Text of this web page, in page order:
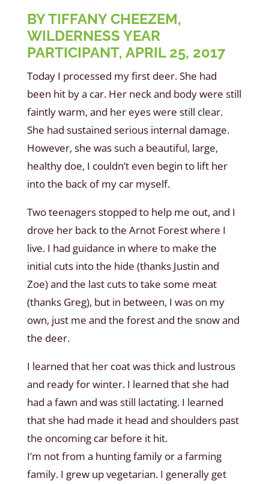
BY TIFFANY CHEEZEM,
WILDERNESS YEAR
PARTICIPANT, APRIL 25, 2017
Today I processed my first deer. She had
been hit by a car. Her neck and body were still
faintly warm, and her eyes were still clear.
She had sustained serious internal damage.
However, she was such a beautiful, large,
healthy doe, I couldn’t even begin to lift her
into the back of my car myself.
Two teenagers stopped to help me out, and I
drove her back to the Arnot Forest where I
live. I had guidance in where to make the
initial cuts into the hide (thanks Justin and
Zoe) and the last cuts to take some meat
(thanks Greg), but in between, I was on my
own, just me and the forest and the snow and
the deer.
I learned that her coat was thick and lustrous
and ready for winter. I learned that she had
had a fawn and was still lactating. I learned
that she had made it head and shoulders past
the oncoming car before it hit.
I’m not from a hunting family or a farming
family. I grew up vegetarian. I generally get